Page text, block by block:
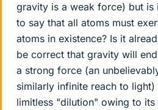
gravity is a weak force) but is
to say that all atoms must
atoms in existence? Is it
be correct that gravity will
a strong force (an
similarly infinite reach to
limitless "dilution" owing to